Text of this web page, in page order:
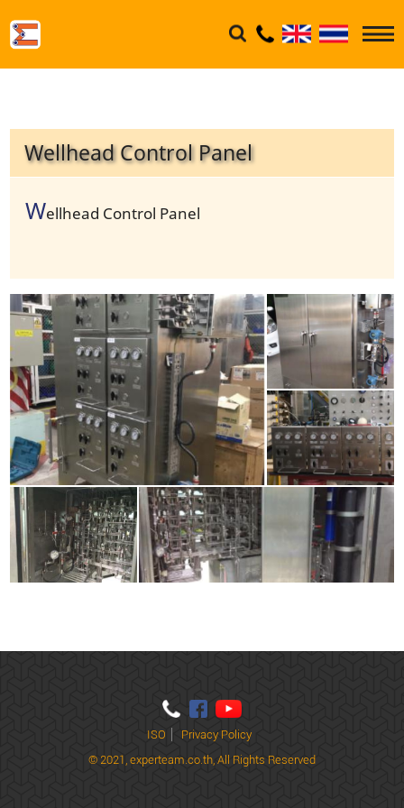
Wellhead Control Panel
Wellhead Control Panel
ISO
Privacy Policy
© 2021, experteam.co.th, All Rights Reserved